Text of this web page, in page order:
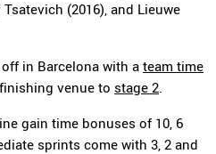
(2016), and Lieuwe
in Barcelona with a team time
venue to stage 2.
gain time bonuses of 10, 6
sprints come with 3, 2 and